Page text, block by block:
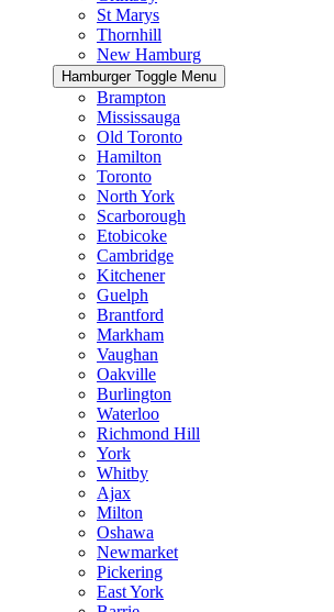
St Marys
Thornhill
New Hamburg
Hamburger Toggle Menu
Brampton
Mississauga
Old Toronto
Hamilton
Toronto
North York
Scarborough
Etobicoke
Cambridge
Kitchener
Guelph
Brantford
Markham
Vaughan
Oakville
Burlington
Waterloo
Richmond Hill
York
Whitby
Ajax
Milton
Oshawa
Newmarket
Pickering
East York